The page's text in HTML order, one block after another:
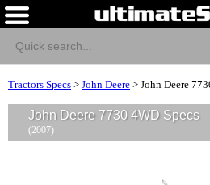
Tractors Specs > John Deere > John Deere
John Deere 7730 4WD Specs
(2007)